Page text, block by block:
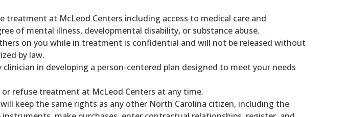
treatment at McLeod Centers including access to medical care and
of mental illness, developmental disability, or substance abuse.
on you while in treatment is confidential and will not be released without
by law.
in developing a person-centered plan designed to meet your needs
refuse treatment at McLeod Centers at any time.
keep the same rights as any other North Carolina citizen, including the